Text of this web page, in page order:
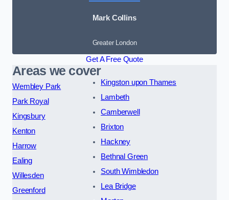
Mark Collins
Greater London
Get A Free Quote
Areas we cover
Wembley Park
Park Royal
Kingsbury
Kenton
Harrow
Ealing
Willesden
Greenford
Kingston upon Thames
Lambeth
Camberwell
Brixton
Hackney
Bethnal Green
South Wimbledon
Lea Bridge